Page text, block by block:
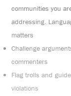
communities you
addressing.
matters
Challenge
commenters
Flag trolls and
violations